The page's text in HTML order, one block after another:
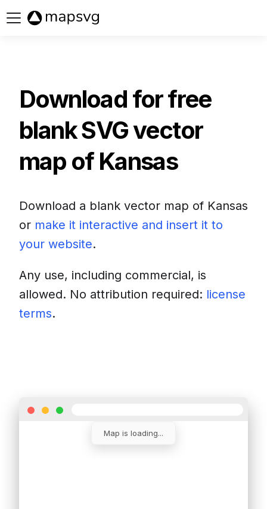
Download for free
blank SVG vector
map ofKansas
Download a blank vector map of Kansas
or make it interactive and insert it to
your website.
Any use, including commercial, is
allowed. No attribution required: license
terms.